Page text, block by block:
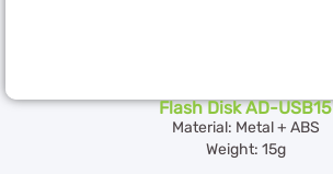
Flash Disk AD-USB15
Material: Metal + ABS
Weight: 15g